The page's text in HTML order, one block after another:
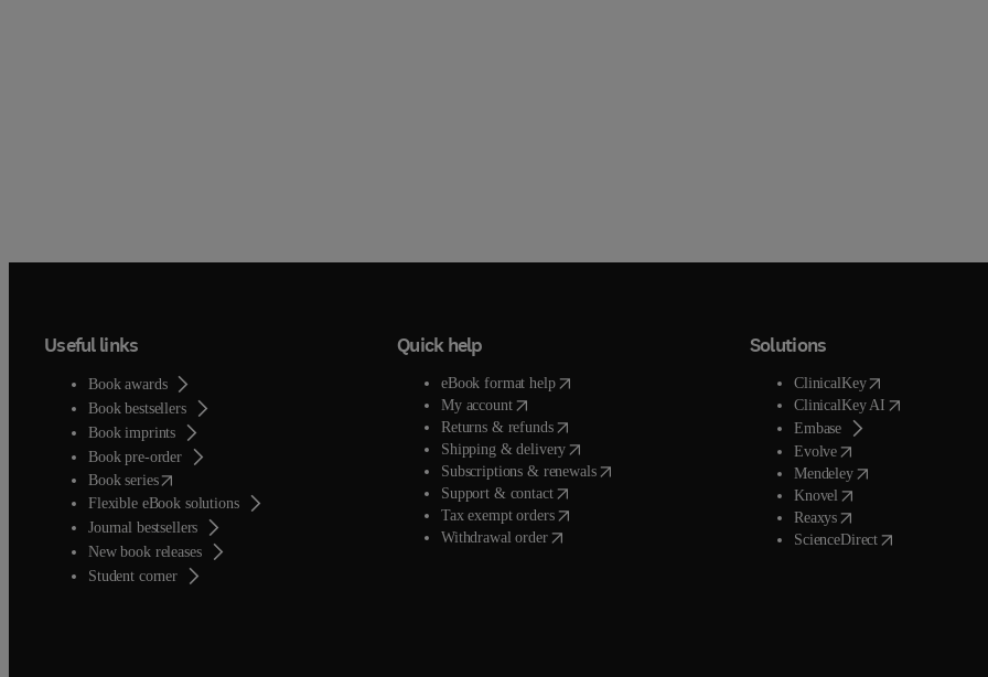
Useful links
Book awards
Book bestsellers
Book imprints
Book pre-order
Book series(opens in new tab/window
Flexible eBook solutions
Journal bestsellers
New book releases
Student corner( opens in new tab/window
Quick help
eBook format help( opens in new tab/window
My account( opens in new tab/window
Returns & refunds( opens in new tab/window
Shipping & delivery(opens in new tab/window
Subscriptions & renewals( opens in new tab/window
Support & contact( opens in new tab/window
Tax exempt orders( opens in new tab/window
Withdrawal order
Solutions
ClinicalKey(opens in new tab/
ClinicalKey AI( opens in new
Embase( opens in new tab/
Evolve( opens in new tab/window
Mendeley( opens in new tab/
Knovel opens in new tab/
Reaxys( opens in new tab/window
ScienceDirect( opens in new